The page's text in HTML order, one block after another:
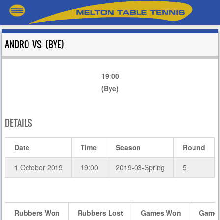
ANDRO VS (BYE)
19:00
(Bye)
DETAILS
Date Time Season Round
1 October 2019 19:00 2019-03-Spring 5
Rubbers Won Rubbers Lost Games Won